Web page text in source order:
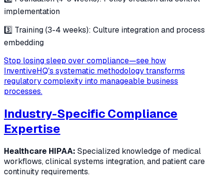
implementation
3️⃣ Training (3-4 weeks): Culture integration and process
embedding
Stop losing sleep over compliance—see how
InventiveHQ's systematic methodology transforms
regulatory complexity into manageable business
processes.
Industry-Specific Compliance
Expertise
Healthcare HIPAA: Specialized knowledge of medical
workflows, clinical systems integration, and patient care
continuity requirements.